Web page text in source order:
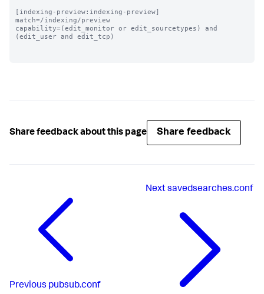
[indexing-preview:indexing-preview]
match=/indexing/preview
capability=(edit_monitor or edit_sourcetypes) and
(edit_user and edit_tcp)
Share feedback about this page Share feedback
Previous pubsub.conf
Nextsavedsearches.conf